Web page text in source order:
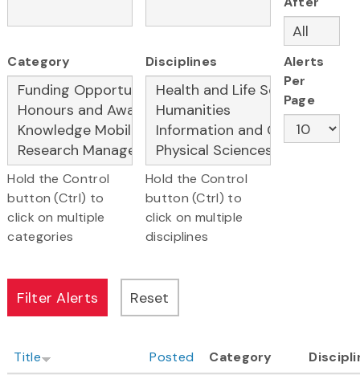
Category
Hold the Control
button (Ctrl) to
click on multiple
categories
Disciplines
Hold the Control
button (Ctrl) to
click on multiple
disciplines
Alerts
Per
Page
Title Posted Category